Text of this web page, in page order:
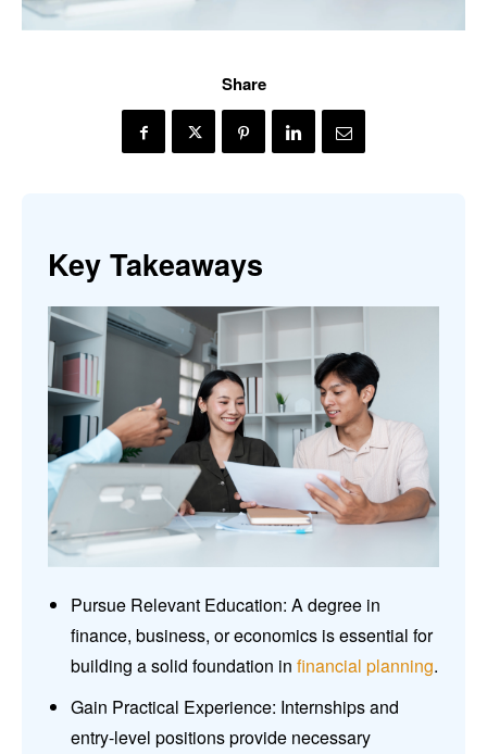
Share
Key Takeaways
Pursue Relevant Education: A degree in
finance, business, or economics is essential for
building a solid foundation in financial planning.
Gain Practical Experience: Internships and
entry-level positions provide necessary